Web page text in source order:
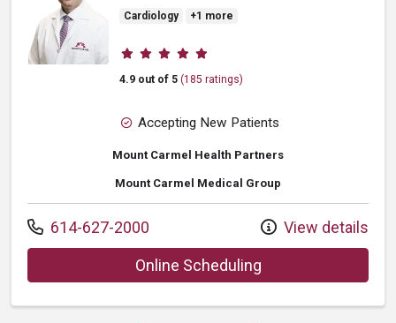
Cardiology +1 more
Provider ratings
4.9 out of 5 (185 ratings)
Accepting New Patients
Mount Carmel Health Partners
Mount Carmel Medical Group
Call us at
614-627-2000 View details
Online Schedulingwith provider Lee